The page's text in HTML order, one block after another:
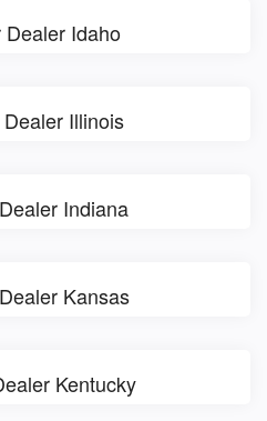
Dealer Idaho
Illinois
Indiana
Kansas
Kentucky